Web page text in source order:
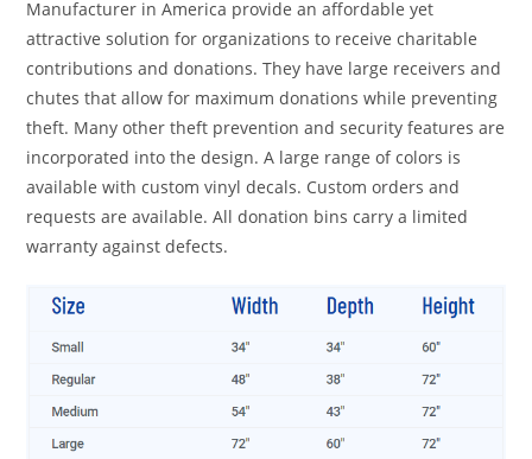
Manufacturer in America provide an affordable yet
attractive solution for organizations to receive charitable
contributions and donations. They have large receivers and
chutes that allow for maximum donations while preventing
theft. Many other theft prevention and security features are
incorporated into the design. A large range of colors is
available with custom vinyl decals. Custom orders and
requests are available. All donation bins carry a limited
warranty against defects.